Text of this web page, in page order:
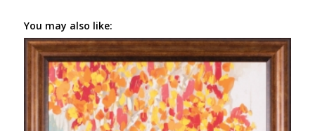
You may also like: